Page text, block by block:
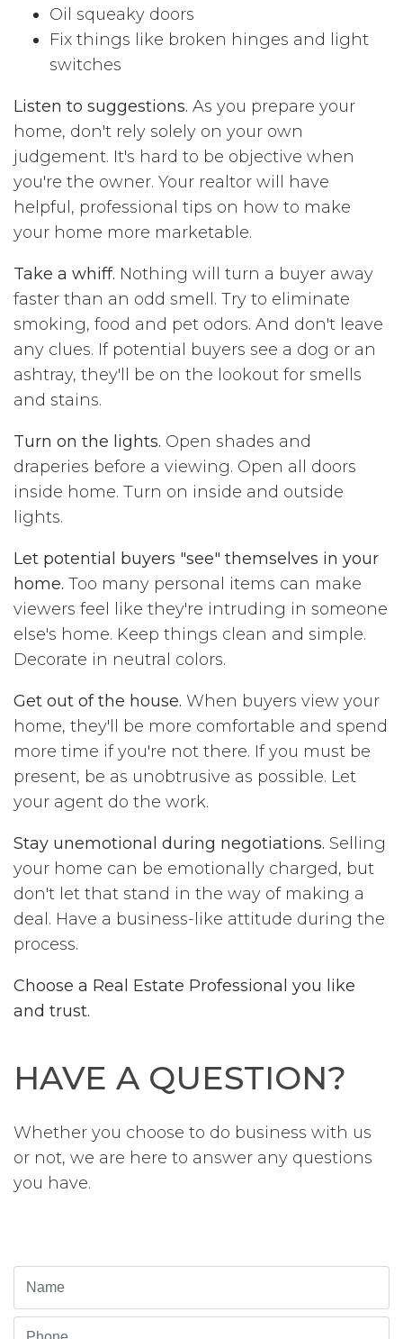
Oil squeaky doors
Fix things like broken hinges and light
switches
Listen to suggestions. As you prepare your
home, don't rely solely on your own
judgement. It's hard to be objective when
you're the owner. Your realtor will have
helpful, professional tips on how to make
your home more marketable.
Take a whiff. Nothing will turn a buyer away
faster than an odd smell. Try to eliminate
smoking, food and pet odors. And don't leave
any clues. If potential buyers see a dog or an
ashtray, they'll be on the lookout for smells
and stains.
Turn on the lights. Open shades and
draperies before a viewing. Open all doors
inside home. Turn on inside and outside
lights.
Let potential buyers "see" themselves in your
home. Too many personal items can make
viewers feel like they're intruding in someone
else's home. Keep things clean and simple.
Decorate in neutral colors.
Get out of the house. When buyers view your
home, they'll be more comfortable and spend
more time if you're not there. If you must be
present, be as unobtrusive as possible. Let
your agent do the work.
Stay unemotional during negotiations. Selling
your home can be emotionally charged, but
don't let that stand in the way of making a
deal. Have a business-like attitude during the
process.
Choose a Real Estate Professional you like
and trust.
HAVE A QUESTION?
Whether you choose to do business with us
or not, we are here to answer any questions
you have.